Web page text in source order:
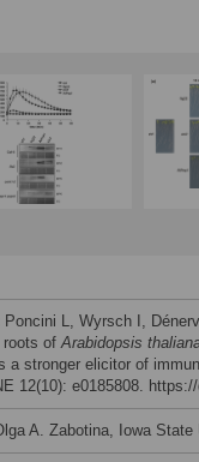
Poncini L, Wyrsch I,
roots ofArabidopsis
a stronger elicitor of
12(10): e0185808.
A. Zabotina, Iowa